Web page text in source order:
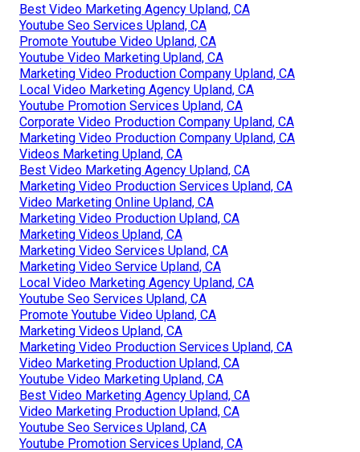
Best Video Marketing Agency Upland, CA
Youtube Seo Services Upland, CA
Promote Youtube Video Upland, CA
Youtube Video Marketing Upland, CA
Marketing Video Production Company Upland, CA
Local Video Marketing Agency Upland, CA
Youtube Promotion Services Upland, CA
Corporate Video Production Company Upland, CA
Marketing Video Production Company Upland, CA
Videos Marketing Upland, CA
Best Video Marketing Agency Upland, CA
Marketing Video Production Services Upland, CA
Video Marketing Online Upland, CA
Marketing Video Production Upland, CA
Marketing Videos Upland, CA
Marketing Video Services Upland, CA
Marketing Video Service Upland, CA
Local Video Marketing Agency Upland, CA
Youtube Seo Services Upland, CA
Promote Youtube Video Upland, CA
Marketing Videos Upland, CA
Marketing Video Production Services Upland, CA
Video Marketing Production Upland, CA
Youtube Video Marketing Upland, CA
Best Video Marketing Agency Upland, CA
Video Marketing Production Upland, CA
Youtube Seo Services Upland, CA
Youtube Promotion Services Upland, CA